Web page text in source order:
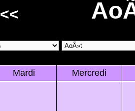
<<
Mardi Mercredi